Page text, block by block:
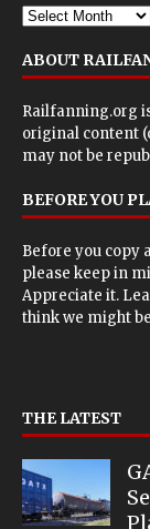
ABOUT
Railfanning.org
original content
may not be
BEFORE YOU
Before you copy
please keep in
Appreciate it.
think we might
THE LATEST